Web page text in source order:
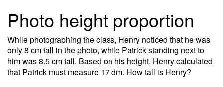
Photo height proportion
While photographing the class, Henry noticed that he was
only 8 cm tall in the photo, while Patrick standing next to
him was 8.5 cm tall. Based on his height, Henry calculated
that Patrick must measure 17 dm. How tall is Henry?